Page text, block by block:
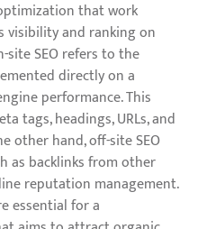
that work
visibility and ranking on
site SEO refers to the
directly on a
performance. This
tags, headings, URLs, and
other hand, off-site SEO
as backlinks from other
reputation management.
essential for a